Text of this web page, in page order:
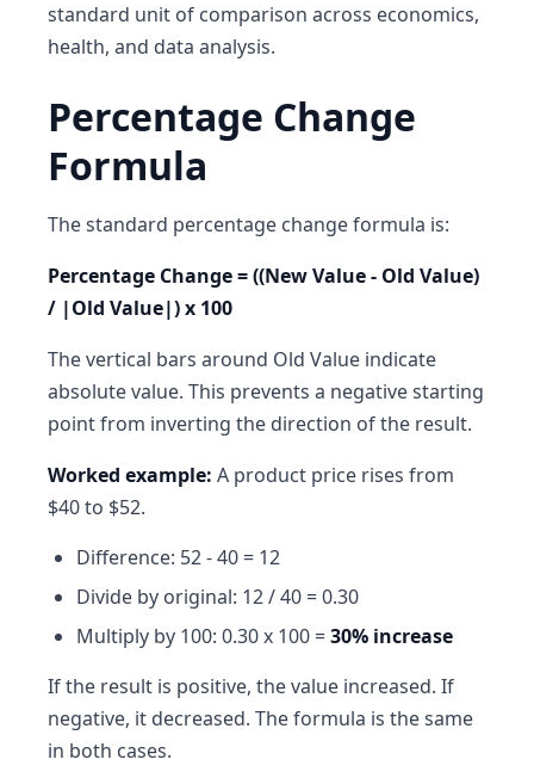
standard unit of comparison across economics,
health, and data analysis.
Percentage Change
Formula
The standard percentage change formula is:
Percentage Change = ((New Value - Old Value)
/ |Old Value|) x 100
The vertical bars around Old Value indicate
absolute value. This prevents a negative starting
point from inverting the direction of the result.
Worked example: A product price rises from
$40 to $52.
Difference: 52 - 40 = 12
Divide by original: 12 / 40 = 0.30
Multiply by 100: 0.30 x 100 =30% increase
If the result is positive, the value increased. If
negative, it decreased. The formula is the same
in both cases.